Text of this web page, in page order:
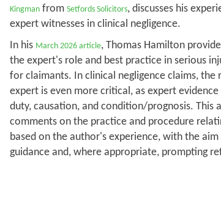
Kingman from Setfords Solicitors, discusses his
expert witnesses in clinical negligence.
In his March 2026 article, Thomas Hamilton
the expert's role and best practice in serious
for claimants. In clinical negligence claims, the
expert is even more critical, as expert
duty, causation, and condition/prognosis. This
comments on the practice and procedure
based on the author's experience, with the
guidance and, where appropriate, prompting